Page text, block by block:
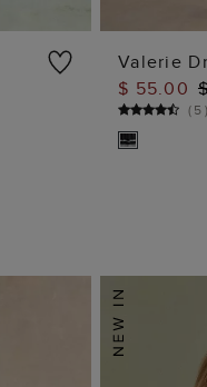
Valerie
$ 55.00
(5)